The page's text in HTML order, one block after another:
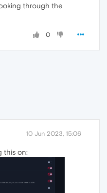
through the
0
10 Jun 2023, 15:06
this on: